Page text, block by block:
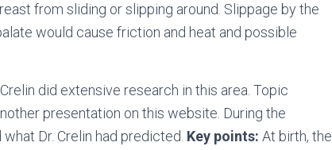
from sliding or slipping around. Slippage by the
would cause friction and heat and possible
Crelin did extensive research in this area. Topic
presentation on this website. During the
Dr. Crelin had predicted. Key points: At birth, the